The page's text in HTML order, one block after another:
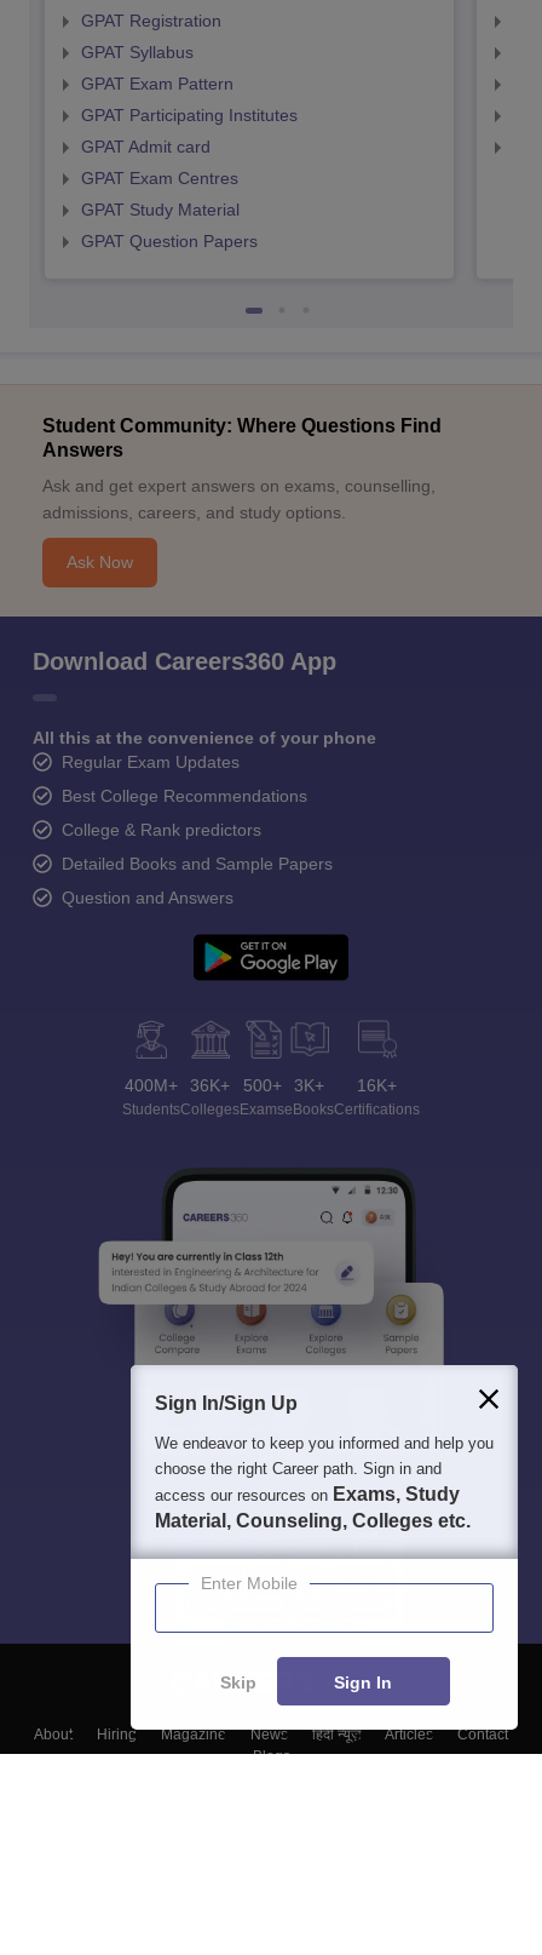
GPAT Registration
GPAT Syllabus
GPAT Exam Pattern
GPAT Participating Institutes
GPAT Admit card
GPAT Exam Centres
GPAT Study Material
GPAT Question Papers
Student Community: Where Questions Find
Answers
Ask and get expert answers on exams, counselling,
admissions, careers, and study options.
Ask Now
Download Careers360 App
All this at the convenience of your phone
Regular Exam Updates
Best College Recommendations
College & Rank predictors
Detailed Books and Sample Papers
Question and Answers
400M+
Students
36K+
Colleges
500+
Exams
3K+
eBooks
16K+
Certifications
About Hiring Magazine News हिंदी न्यूज़ Articles
Contact
Blogs
Sign In/Sign Up
We endeavor to keep you informed and help you
choose the right Career path. Sign in and
access our resources on Exams, Study
Material, Counseling, Colleges etc.
Enter Mobile
Skip Sign In